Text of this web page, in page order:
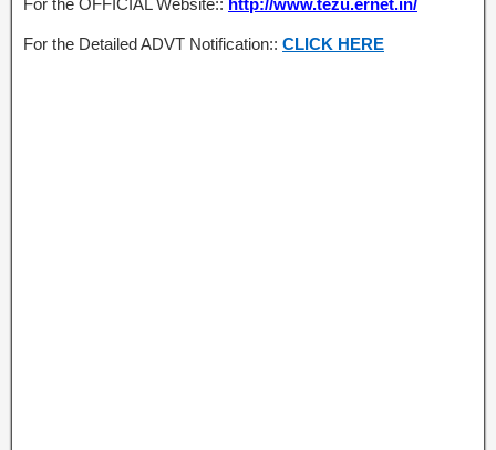
For the OFFICIAL Website:: http://www.tezu.ernet.in/
For the Detailed ADVT Notification:: CLICK HERE